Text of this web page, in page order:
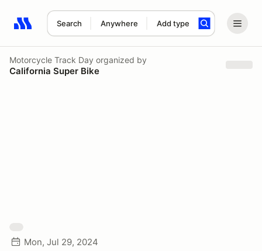
Search Anywhere Add type
Search results: No search term
Motorcycle Track Day organized by
California Super Bike
Mon, Jul 29, 2024